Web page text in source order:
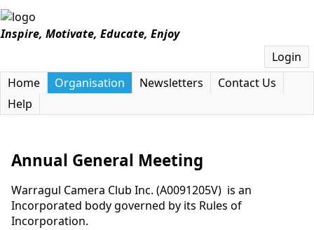
Inspire, Motivate, Educate, Enjoy
Login
Home
Organisation Newsletters
Contact Us
Help
Annual General Meeting
Warragul Camera Club Inc. (A0091205V) is an
Incorporated body governed by its Rules of
Incorporation.